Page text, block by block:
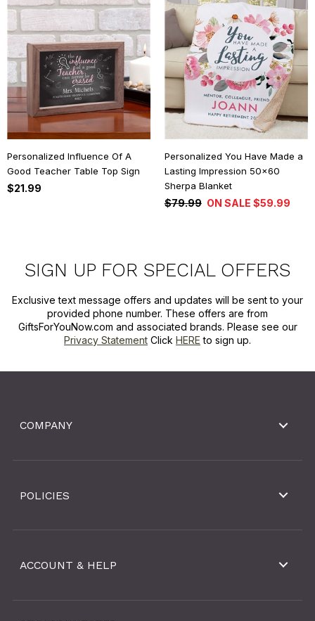
Personalized Influence Of A
Good Teacher Table Top Sign
$21.99
Personalized You Have Made a
Lasting Impression 50x60
Sherpa Blanket
$79.99 ON SALE $59.99
SIGN UP FOR SPECIAL OFFERS
Exclusive text message offers and updates will be sent to your
provided phone number. These offers are from
GiftsForYouNow.com and associated brands. Please see our
Privacy Statement Click HERE to sign up.
COMPANY
POLICIES
ACCOUNT & HELP